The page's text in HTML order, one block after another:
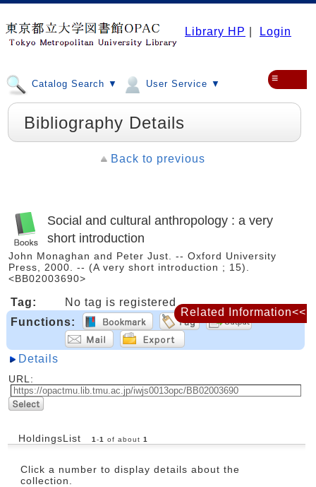
Library HP Login
Catalog Search ▼ User Service ▼ ≡
Bibliography Details
Back to previous
Social and cultural anthropology : a very
short introduction
John Monaghan and Peter Just. -- Oxford University
Press, 2000. -- (A very short introduction ; 15).
<BB02003690>
Tag:
No tag is registered
Functions:
Details
URL:
HoldingsList 1 -1 of about 1
Click a number to display details about the
collection.
Related Information<<